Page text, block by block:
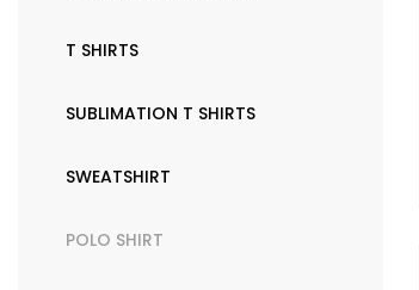
T SHIRTS
SUBLIMATION T SHIRTS
SWEATSHIRT
POLO SHIRT